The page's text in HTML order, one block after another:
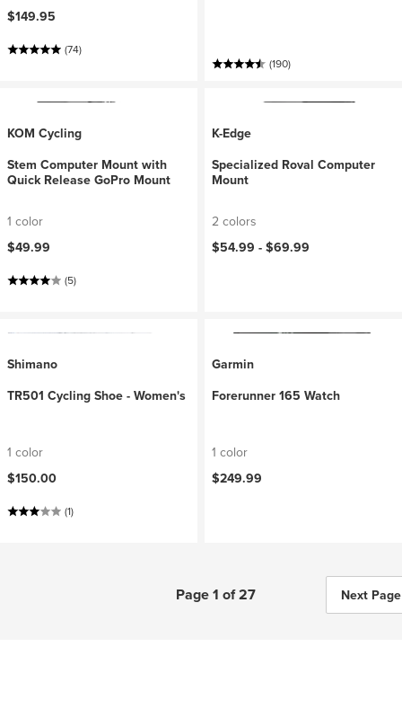
$149.95
(74)
(190)
KOM Cycling
Stem Computer Mount with
Quick Release GoPro Mount
1 color
$49.99
(5)
K-Edge
Specialized Roval Computer
Mount
2 colors
$54.99 - $69.99
Shimano
TR501 Cycling Shoe - Women's
1 color
$150.00
(1)
Garmin
Forerunner 165 Watch
1 color
$249.99
Page 1 of 27 Next Page